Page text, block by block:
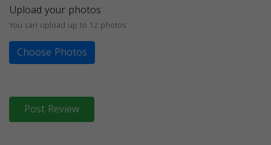
Upload your photos
You can upload up to 12 photos
Choose Photos
Post Review